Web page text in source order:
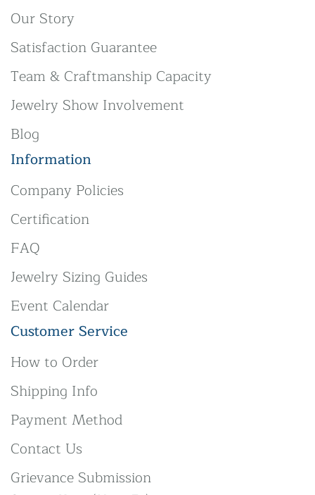
Our Story
Satisfaction Guarantee
Team & Craftmanship Capacity
Jewelry Show Involvement
Blog
Information
Company Policies
Certification
FAQ
Jewelry Sizing Guides
Event Calendar
Customer Service
How to Order
Shipping Info
Payment Method
Contact Us
Grievance Submission